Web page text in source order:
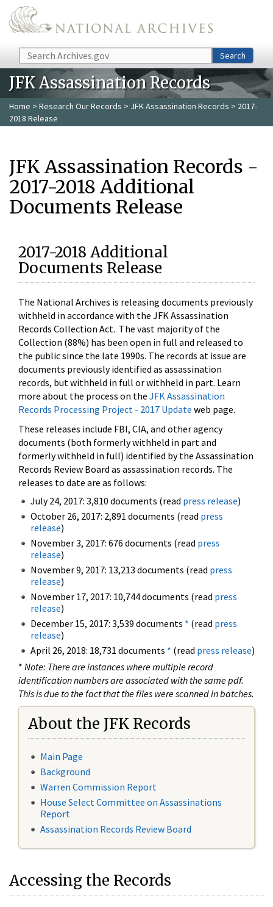
Skip to main content
Search Search
JFK Assassination Records
Home > Research Our Records > JFK Assassination Records > 2017-
2018 Release
JFK Assassination Records -
2017-2018 Additional
Documents Release
2017-2018 Additional
Documents Release
The National Archives is releasing documents previously
withheld in accordance with the JFK Assassination
Records Collection Act. The vast majority of the
Collection (88%) has been open in full and released to
the public since the late 1990s. The records at issue are
documents previously identified as assassination
records, but withheld in full or withheld in part. Learn
more about the process on the JFK Assassination
Records Processing Project - 2017 Update web page.
These releases include FBI, CIA, and other agency
documents (both formerly withheld in part and
formerly withheld in full) identified by the Assassination
Records Review Board as assassination records. The
releases to date are as follows:
July 24, 2017: 3,810 documents (read press release)
October 26, 2017: 2,891 documents (read press
release)
November 3, 2017: 676 documents (read press
release)
November 9, 2017: 13,213 documents (read press
release)
November 17, 2017: 10,744 documents (read press
release)
December 15, 2017: 3,539 documents * (read press
release)
April 26, 2018: 18,731 documents * (read press release)
* Note: There are instances where multiple record
identification numbers are associated with the same pdf.
This is due to the fact that the files were scanned in batches.
About the JFK Records
Main Page
Background
Warren Commission Report
House Select Committee on Assassinations
Report
Assassination Records Review Board
Accessing the Records